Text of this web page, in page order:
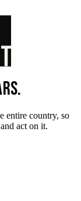
entire country, so
act on it.